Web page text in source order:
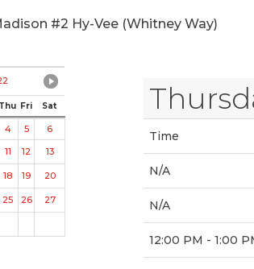
#2 Hy-Vee (Whitney Way)
Thu Fri Sat
4 5
6
11 12 13
18 19 20
25 26 27
Time
N/A
N/A
12:00 PM - 1:00